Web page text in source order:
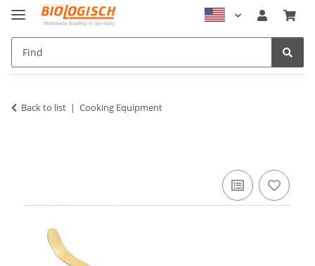
Back to list Cooking Equipment